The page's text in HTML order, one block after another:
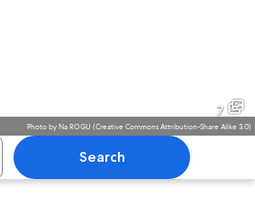
Photo by Na ROGU (Creative Commons Attribution-Share Alike 3.0)
7
Search